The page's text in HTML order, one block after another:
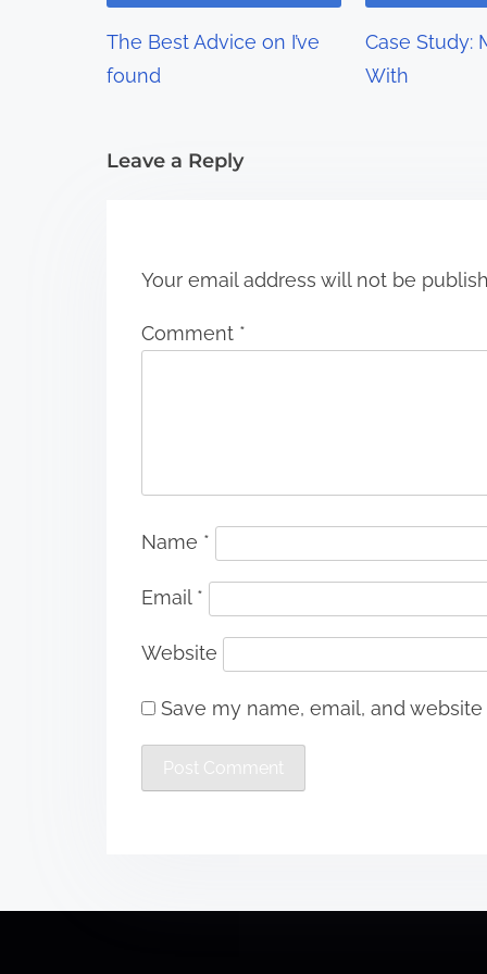
a
i
The Best Advice on I’ve
found
Case Study:
With
Leave a Reply
Your email address will not be
Comment *
Name *
Email *
Website
Save my name, email, and